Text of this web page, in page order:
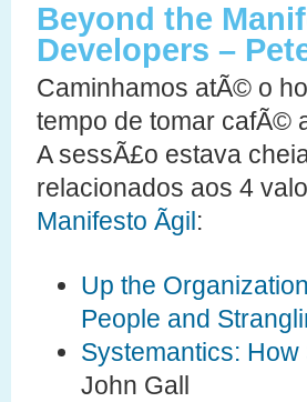
Beyond the
Developers –
Caminhamos atÃ© o
tempo de tomar cafÃ©
A sessÃ£o estava
relacionados aos 4
Manifesto Ãgil :
Up the
People and
Systemantics:
John Gall